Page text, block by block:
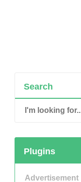
Search
Plugins
Advertisement